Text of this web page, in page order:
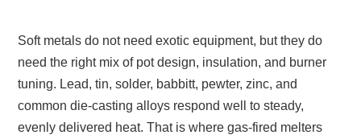
Soft metals do not need exotic equipment, but they do
need the right mix of pot design, insulation, and burner
tuning. Lead, tin, solder, babbitt, pewter, zinc, and
common die‑casting alloys respond well to steady,
evenly delivered heat. That is where gas‑fired melters